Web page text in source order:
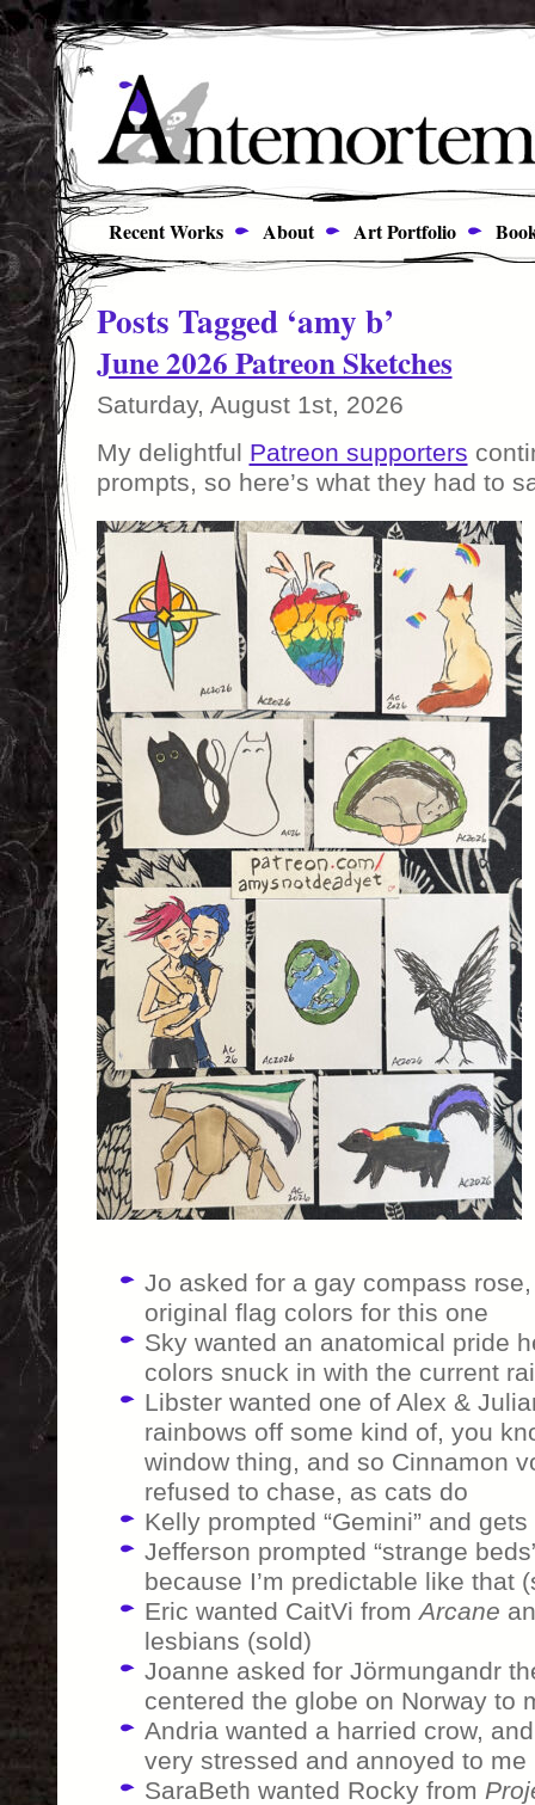
Recent Works About Art Portfolio
Posts Tagged ‘amy b’
June 2026 Patreon Sketches
Saturday, August 1st, 2026
My delightful Patreon supporters
prompts, so here’s what they had to
Jo asked for a gay compass
original flag colors for this one
Sky wanted an anatomical pride
colors snuck in with the current
Libster wanted one of Alex &
rainbows off some kind of, you
window thing, and so Cinnamon
refused to chase, as cats do
Kelly prompted “Gemini” and
Jefferson prompted “strange
because I’m predictable like that
Eric wanted CaitVi from Arcane
lesbians (sold)
Joanne asked for Jörmungandr
centered the globe on Norway to
Andria wanted a harried crow,
very stressed and annoyed to me
SaraBeth wanted Rocky from